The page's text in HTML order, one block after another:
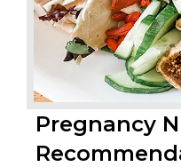
Pregnancy